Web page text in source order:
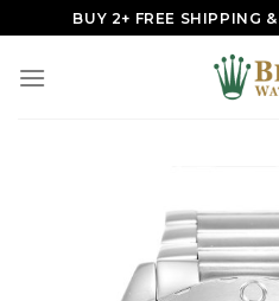
to
content
BUY 2+ FREE SHIPPING